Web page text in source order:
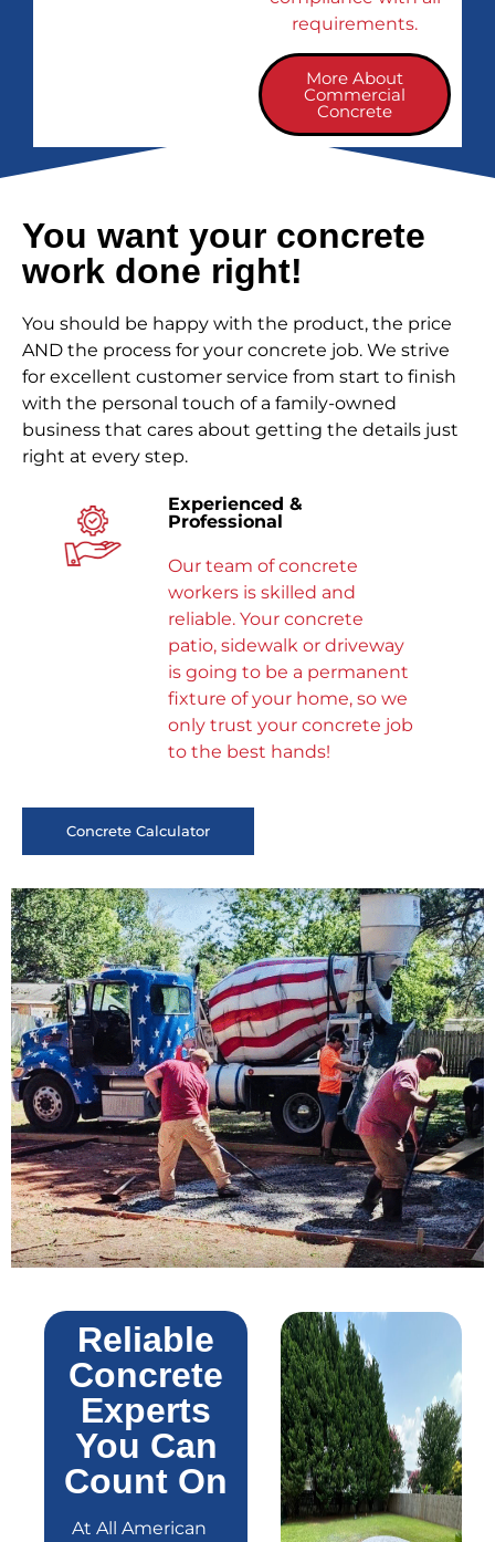
requirements.
More About
Commercial
Concrete
You want your concrete
work done right!
You should be happy with the product, the price
AND the process for your concrete job. We strive
for excellent customer service from start to finish
with the personal touch of a family-owned
business that cares about getting the details just
right at every step.
Experienced &
Professional
Our team of concrete
workers is skilled and
reliable. Your concrete
patio, sidewalk or driveway
is going to be a permanent
fixture of your home, so we
only trust your concrete job
to the best hands!
Concrete Calculator
Reliable
Concrete
Experts
You Can
Count On
At All American